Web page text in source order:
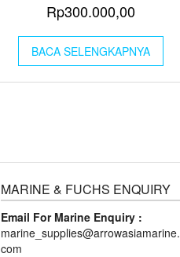
Rp300.000,00
BACA SELENGKAPNYA
MARINE & FUCHS ENQUIRY
Email For Marine Enquiry :
marine_supplies@arrowasiamarine.
com